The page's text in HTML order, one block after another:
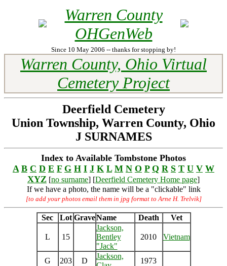
Warren County
OHGenWeb
Since 10 May 2006 -- thanks for stopping by!
Warren County, Ohio Virtual
Cemetery Project
Deerfield Cemetery
Union Township, Warren County, Ohio
J SURNAMES
Index to Available Tombstone Photos
A B C D E F G H I J K L M N O P Q R S T U V W
XYZ [no surname] [Deerfield Cemetery Home page]
If we have a photo, the name will be a "clickable" link
[to add your photos email them in jpg format to Arne H. Trelvik]
Sec Lot GraveName Death Vet
L 15
Jackson,
Bentley
"Jack"
2010 Vietnam
G 203 D
Jackson,
1973